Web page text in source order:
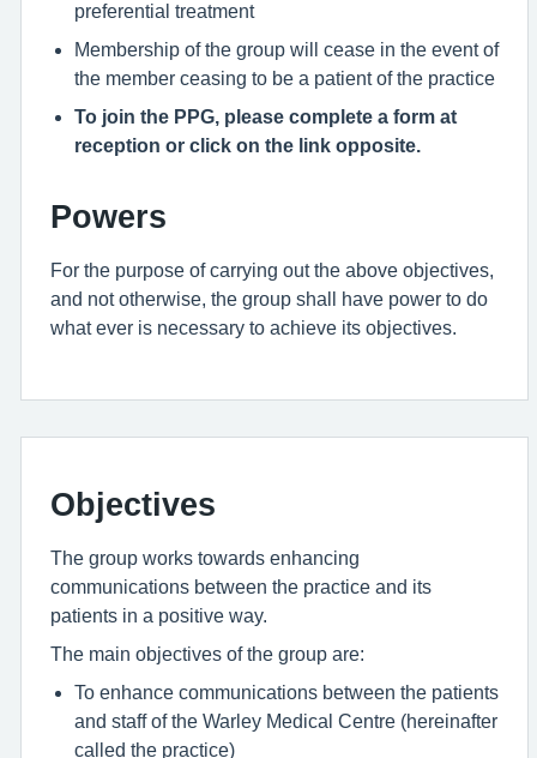
preferential treatment
Membership of the group will cease in the event of
the member ceasing to be a patient of the practice
To join the PPG, please complete a form at
reception or click on the link opposite.
Powers
For the purpose of carrying out the above objectives,
and not otherwise, the group shall have power to do
what ever is necessary to achieve its objectives.
Objectives
The group works towards enhancing
communications between the practice and its
patients in a positive way.
The main objectives of the group are:
To enhance communications between the patients
and staff of the Warley Medical Centre (hereinafter
called the practice)